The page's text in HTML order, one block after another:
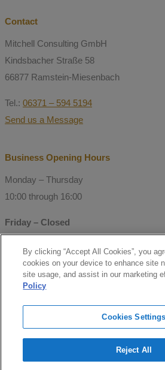
Contact
Mitchell Consulting GmbH
Kindsbacher Straße 58
66877 Ramstein-Miesenbach
Tel.: 06371 – 594 5194
Send us a Message
Business Opening Hours
Monday – Thursday
10:00 through 16:00
Friday – Closed
© Copyright 2021 Mitchell Consulting
GmbH
Follow us
facebook
By clicking “Accept All Cookies”, you
cookies on your device to enhance site
site usage, and assist in our marketing
Policy
Cookies Settings
Reject All